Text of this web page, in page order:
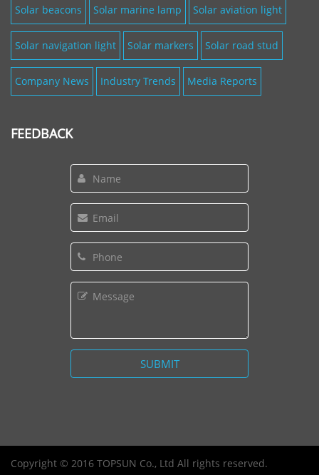
Solar beacons Solar marine lamp Solar aviation light
Solar navigation light Solar markers Solar road stud
Company News Industry Trends Media Reports
FEEDBACK
Copyright © 2016 TOPSUN Co., Ltd All rights reserved.